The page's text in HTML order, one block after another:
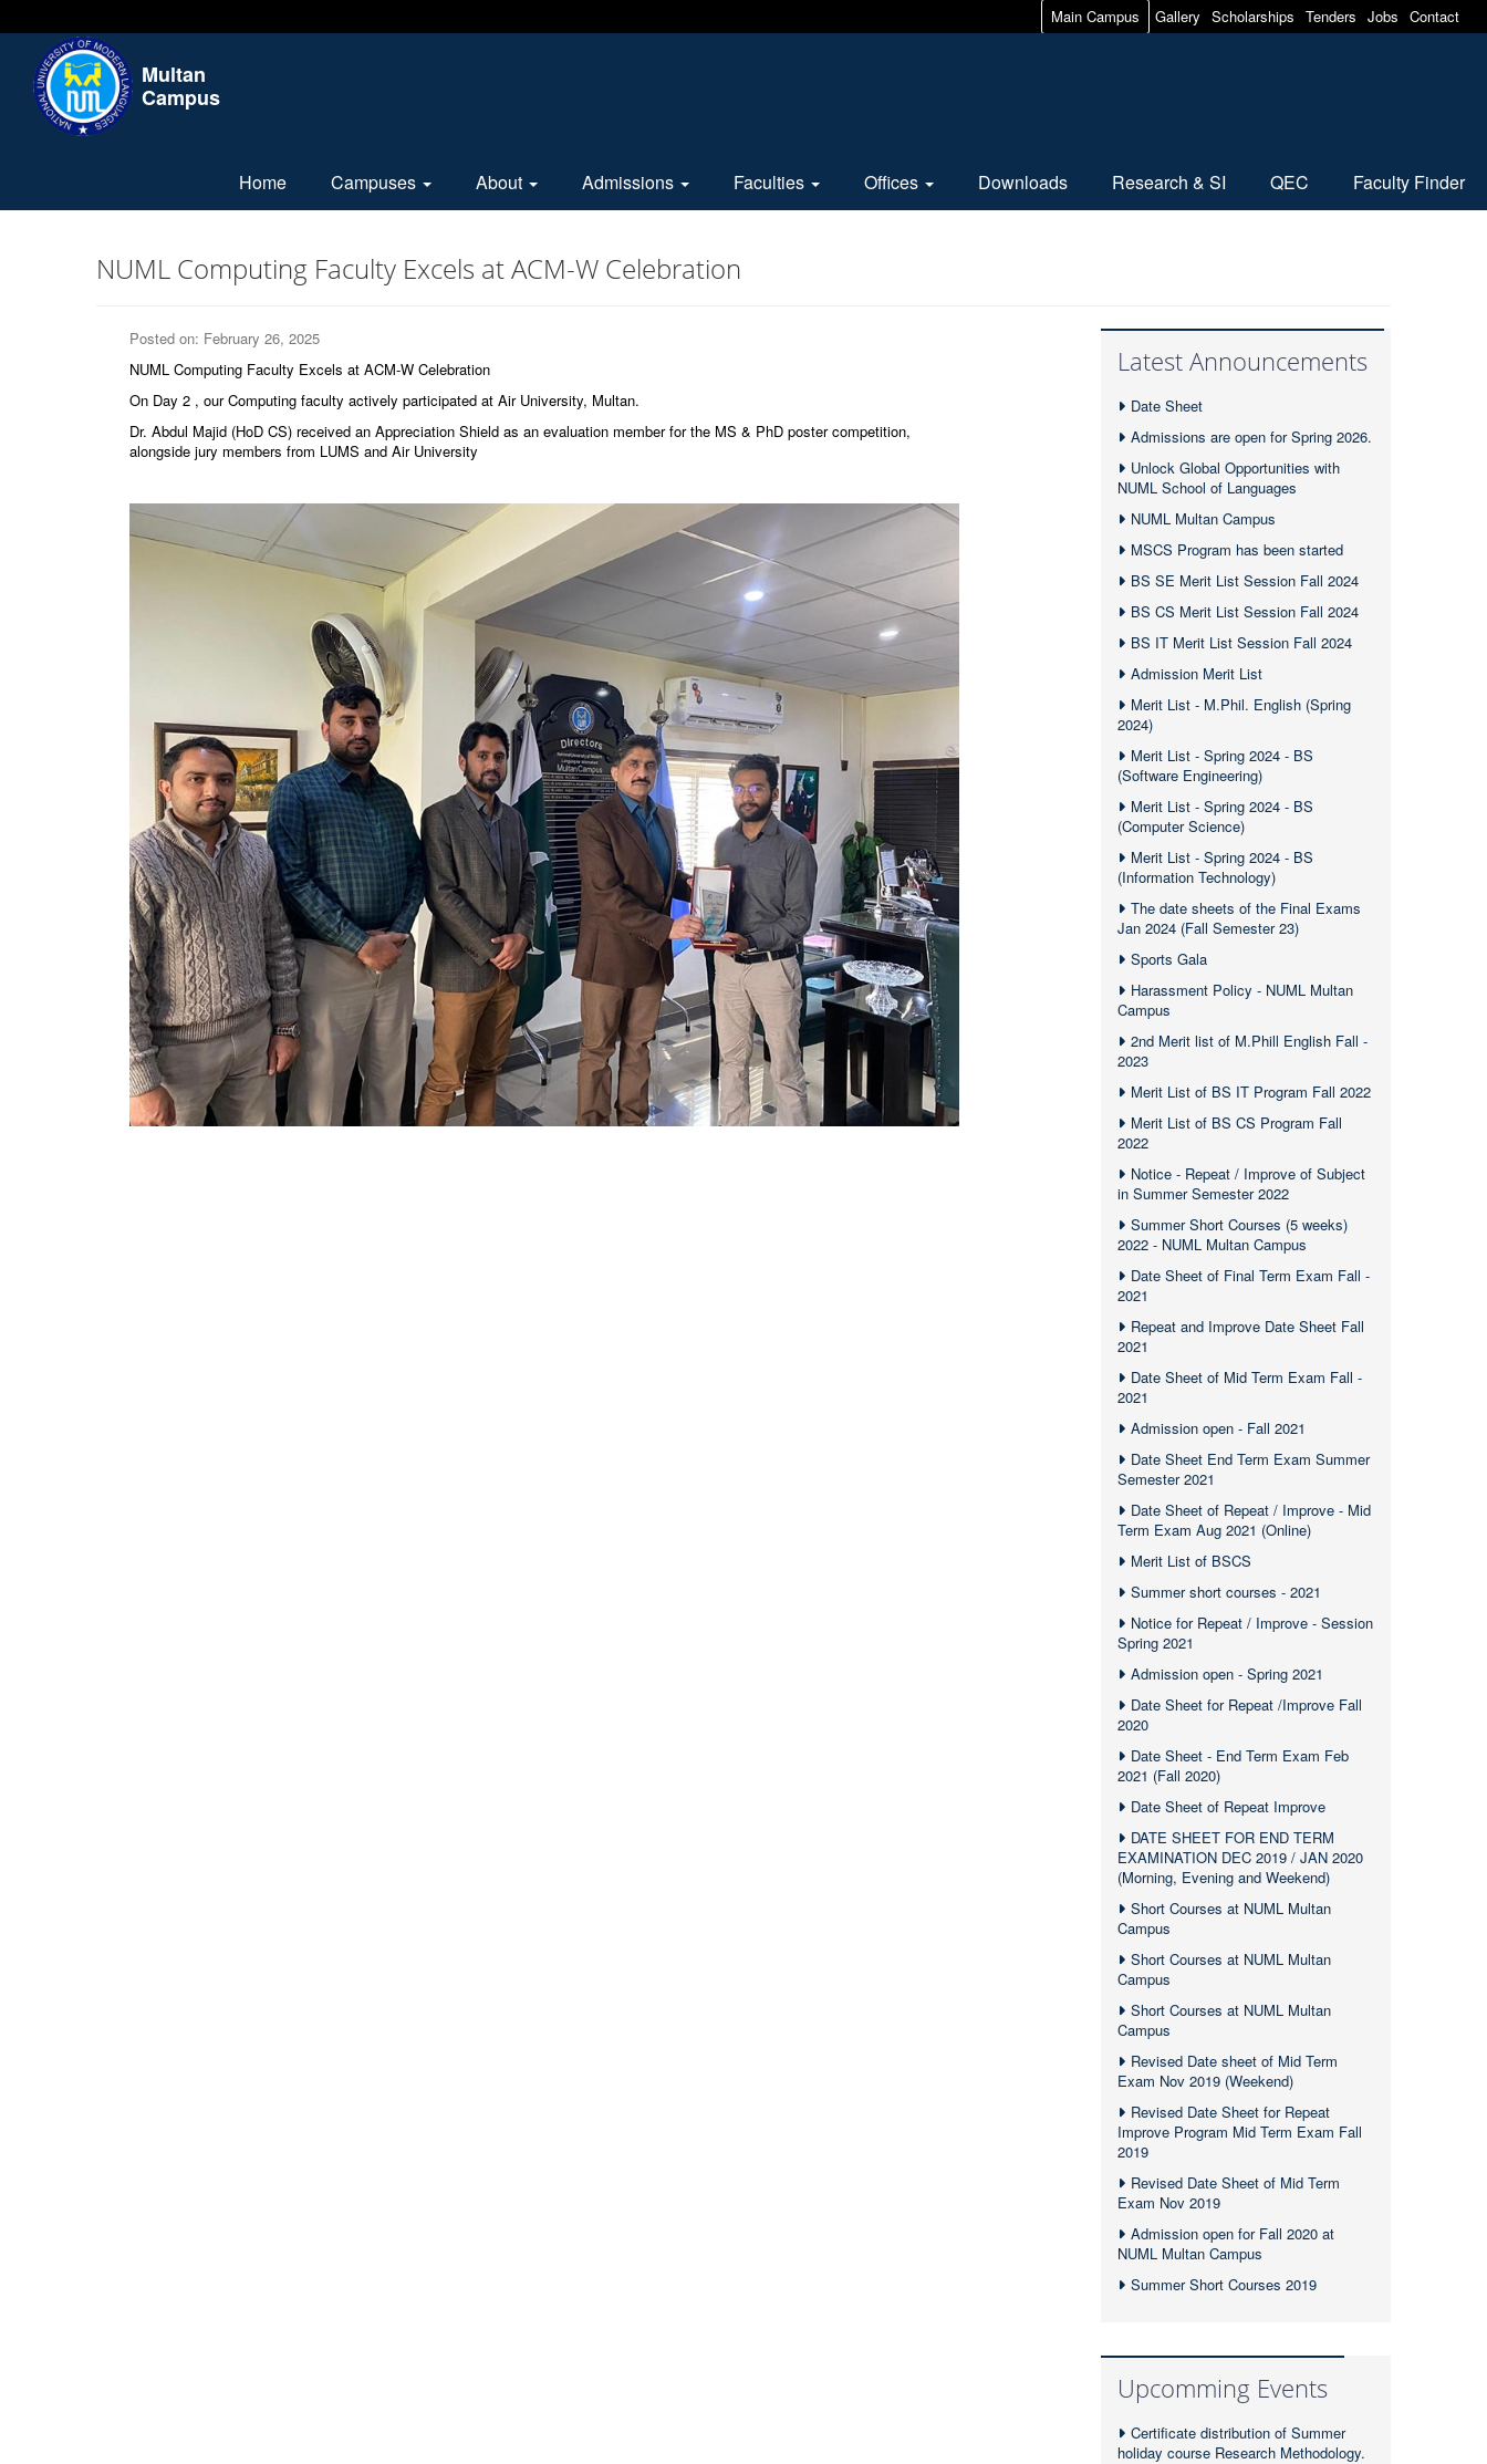
Main Campus Gallery Scholarships Tenders Jobs Contact
Multan
Campus
Home Campuses About Admissions Faculties Offices Downloads Research & SI QEC Faculty Finder
NUML Computing Faculty Excels at ACM-W Celebration
Posted on: February 26, 2025
NUML Computing Faculty Excels at ACM-W Celebration
On Day 2 , our Computing faculty actively participated at Air University, Multan.
Dr. Abdul Majid (HoD CS) received an Appreciation Shield as an evaluation member for the MS & PhD poster competition,
alongside jury members from LUMS and Air University
Latest Announcements
Date Sheet
Admissions are open for Spring 2026.
Unlock Global Opportunities with
NUML School of Languages
NUML Multan Campus
MSCS Program has been started
BS SE Merit List Session Fall 2024
BS CS Merit List Session Fall 2024
BS IT Merit List Session Fall 2024
Admission Merit List
Merit List - M.Phil. English (Spring
2024)
Merit List - Spring 2024 - BS
(Software Engineering)
Merit List - Spring 2024 - BS
(Computer Science)
Merit List - Spring 2024 - BS
(Information Technology)
The date sheets of the Final Exams
Jan 2024 (Fall Semester 23)
Sports Gala
Harassment Policy - NUML Multan
Campus
2nd Merit list of M.Phill English Fall -
2023
Merit List of BS IT Program Fall 2022
Merit List of BS CS Program Fall
2022
Notice - Repeat / Improve of Subject
in Summer Semester 2022
Summer Short Courses (5 weeks)
2022 - NUML Multan Campus
Date Sheet of Final Term Exam Fall -
2021
Repeat and Improve Date Sheet Fall
2021
Date Sheet of Mid Term Exam Fall -
2021
Admission open - Fall 2021
Date Sheet End Term Exam Summer
Semester 2021
Date Sheet of Repeat / Improve - Mid
Term Exam Aug 2021 (Online)
Merit List of BSCS
Summer short courses - 2021
Notice for Repeat / Improve - Session
Spring 2021
Admission open - Spring 2021
Date Sheet for Repeat /Improve Fall
2020
Date Sheet - End Term Exam Feb
2021 (Fall 2020)
Date Sheet of Repeat Improve
DATE SHEET FOR END TERM
EXAMINATION DEC 2019 / JAN 2020
(Morning, Evening and Weekend)
Short Courses at NUML Multan
Campus
Short Courses at NUML Multan
Campus
Short Courses at NUML Multan
Campus
Revised Date sheet of Mid Term
Exam Nov 2019 (Weekend)
Revised Date Sheet for Repeat
Improve Program Mid Term Exam Fall
2019
Revised Date Sheet of Mid Term
Exam Nov 2019
Admission open for Fall 2020 at
NUML Multan Campus
Summer Short Courses 2019
Upcomming Events
Certificate distribution of Summer
holiday course Research Methodology.